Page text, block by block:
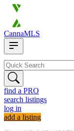
CannaMLS
find a PRO
search listings
log in
add a listing